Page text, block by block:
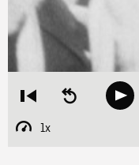
Restart
beginning
Seek
backward
1x
Playback